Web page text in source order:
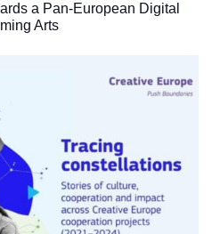
a Pan-European Digital
Arts